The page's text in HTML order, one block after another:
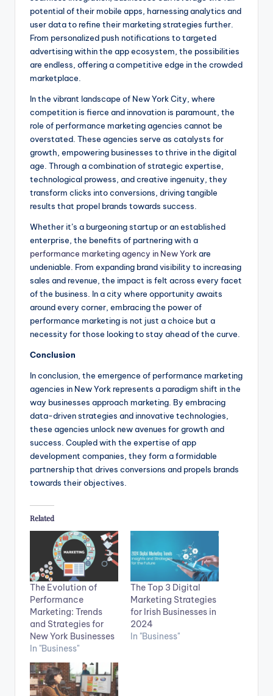
potential of their mobile apps, harnessing analytics and
user data to refine their marketing strategies further.
From personalized push notifications to targeted
advertising within the app ecosystem, the possibilities
are endless, offering a competitive edge in the crowded
marketplace.
In the vibrant landscape of New York City, where
competition is fierce and innovation is paramount, the
role of performance marketing agencies cannot be
overstated. These agencies serve as catalysts for
growth, empowering businesses to thrive in the digital
age. Through a combination of strategic expertise,
technological prowess, and creative ingenuity, they
transform clicks into conversions, driving tangible
results that propel brands towards success.
Whether it’s a burgeoning startup or an established
enterprise, the benefits of partnering with a
performance marketing agency in New Yorkare
undeniable. From expanding brand visibility to increasing
sales and revenue, the impact is felt across every facet
of the business. In a city where opportunity awaits
around every corner, embracing the power of
performance marketing is not just a choice but a
necessity for those looking to stay ahead of the curve.
Conclusion
In conclusion, the emergence of performance marketing
agencies in New York represents a paradigm shift in the
way businesses approach marketing. By embracing
data-driven strategies and innovative technologies,
these agencies unlock new avenues for growth and
success. Coupled with the expertise of app
development companies, they form a formidable
partnership that drives conversions and propels brands
towards their objectives.
Related
The Evolution of
Performance
Marketing: Trends
and Strategies for
New York Businesses
In "Business"
The Top 3 Digital
Marketing Strategies
for Irish Businesses in
2024
In "Business"